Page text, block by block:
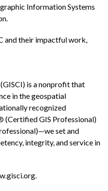
Information Systems
and their impactful work,
is a nonprofit that
in the geospatial
recognized
GIS Professional)
set and
integrity, and service in